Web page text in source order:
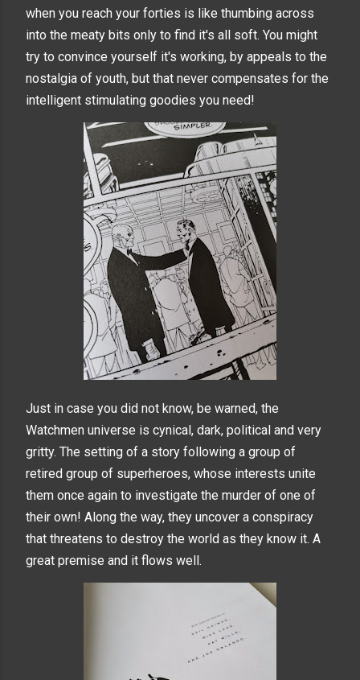
when you reach your forties is like thumbing across
into the meaty bits only to find it's all soft. You might
try to convince yourself it's working, by appeals to the
nostalgia of youth, but that never compensates for the
intelligent stimulating goodies you need!
Just in case you did not know, be warned, the
Watchmen universe is cynical, dark, political and very
gritty. The setting of a story following a group of
retired group of superheroes, whose interests unite
them once again to investigate the murder of one of
their own! Along the way, they uncover a conspiracy
that threatens to destroy the world as they know it. A
great premise and it flows well.